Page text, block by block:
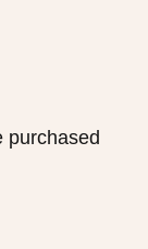
purchased